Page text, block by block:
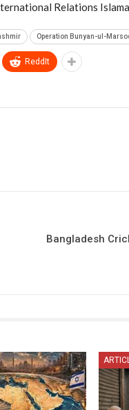
Relations
Operation Bunyan-ul-
ReddIt
Bangladesh